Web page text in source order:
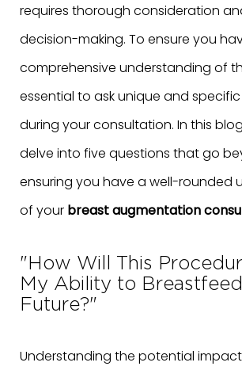
requires thorough consideration
decision-making. To ensure you
comprehensive understanding of
essential to ask unique and
during your consultation. In this blog
delve into five questions that go
ensuring you have a well-rounded
of your breast augmentation
"How Will This
My Ability to
Future?"
Understanding the potential